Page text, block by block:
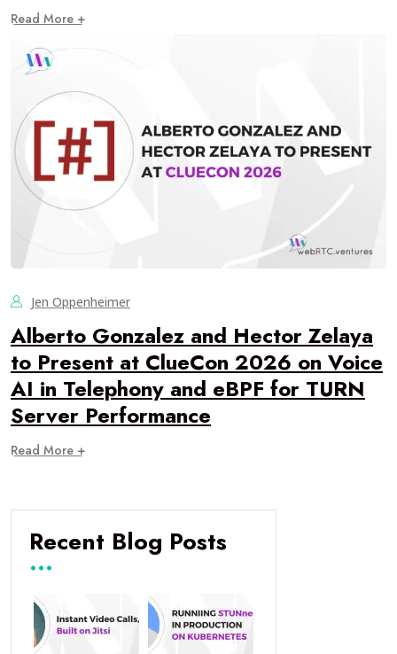
Read More +
Jen Oppenheimer
Alberto Gonzalez and Hector Zelaya
to Present at ClueCon 2026 on Voice
AI in Telephony and eBPF for TURN
Server Performance
Read More +
Recent Blog Posts